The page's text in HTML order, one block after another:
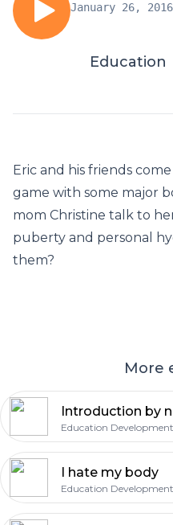
January 26, 2016
Education
Eric and his friends
game with some major
mom Christine talk to
puberty and personal
them?
More
I hate my body